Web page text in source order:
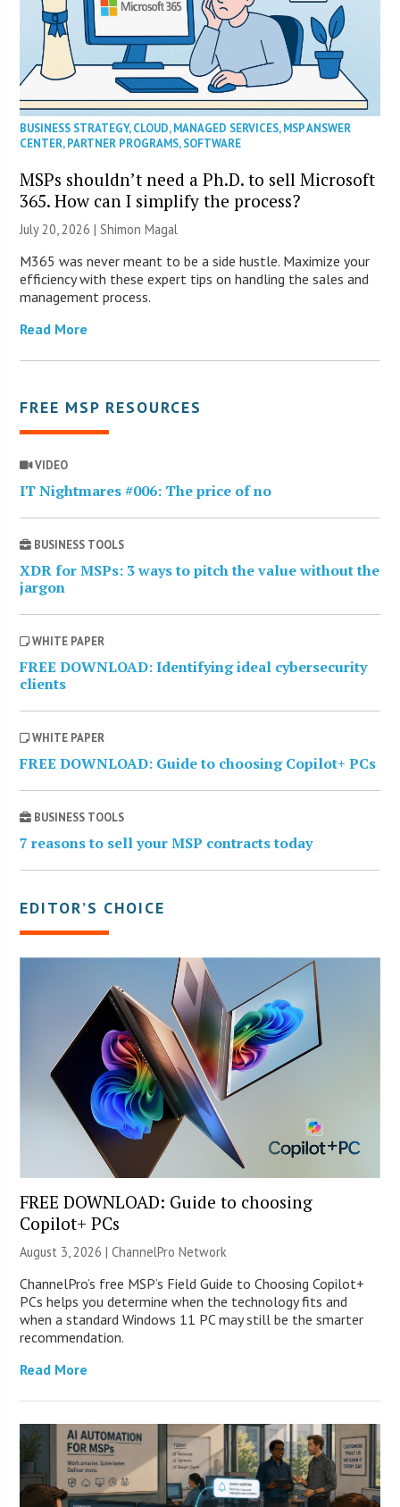
BUSINESS STRATEGY,CLOUD,MANAGED SERVICES,MSP ANSWER
CENTER,PARTNER PROGRAMS,SOFTWARE
MSPs shouldn’t need a Ph.D. to sell Microsoft
365. How can I simplify the process?
July 20, 2026 | Shimon Magal
M365 was never meant to be a side hustle. Maximize your
efficiency with these expert tips on handling the sales and
management process.
Read More
FREE MSP RESOURCES
VIDEO
IT Nightmares #006: The price of no
BUSINESS TOOLS
XDR for MSPs: 3 ways to pitch the value without the
jargon
WHITE PAPER
FREE DOWNLOAD: Identifying ideal cybersecurity
clients
WHITE PAPER
FREE DOWNLOAD: Guide to choosing Copilot+ PCs
BUSINESS TOOLS
7 reasons to sell your MSP contracts today
EDITOR’S CHOICE
FREE DOWNLOAD: Guide to choosing
Copilot+ PCs
August 3, 2026 |ChannelPro Network
ChannelPro’s free MSP’s Field Guide to Choosing Copilot+
PCs helps you determine when the technology fits and
when a standard Windows 11 PC may still be the smarter
recommendation.
Read More